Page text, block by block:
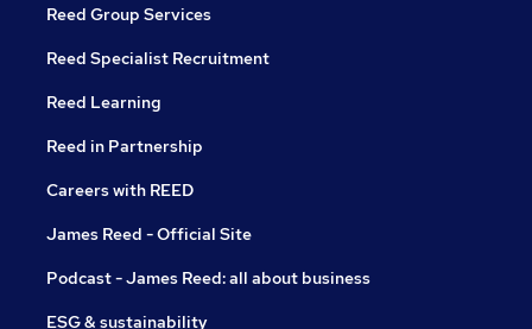
Reed Group Services
Reed Specialist Recruitment
Reed Learning
Reed in Partnership
Careers with REED
James Reed - Official Site
Podcast - James Reed: all about business
ESG & sustainability